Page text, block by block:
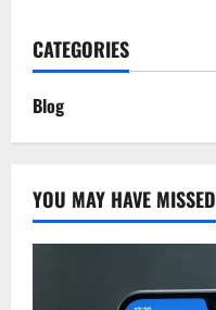
CATEGORIES
Blog
YOU MAY HAVE MISSED